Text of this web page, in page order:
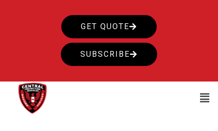
GET QUOTE
SUBSCRIBE